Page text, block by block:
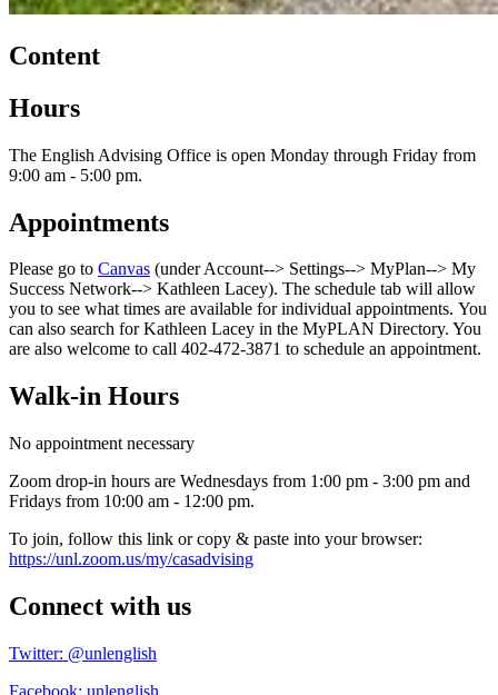
Content
Hours
The English Advising Office is open Monday through Friday from
9:00 am - 5:00 pm.
Appointments
Please go to Canvas (under Account--> Settings--> MyPlan--> My
Success Network--> Kathleen Lacey). The schedule tab will allow
you to see what times are available for individual appointments. You
can also search for Kathleen Lacey in the MyPLAN Directory. You
are also welcome to call 402-472-3871 to schedule an appointment.
Walk-in Hours
No appointment necessary
Zoom drop-in hours are Wednesdays from 1:00 pm - 3:00 pm and
Fridays from 10:00 am - 12:00 pm.
To join, follow this link or copy & paste into your browser:
https://unl.zoom.us/my/casadvising
Connect with us
Twitter: @unlenglish
Facebook: unlenglish